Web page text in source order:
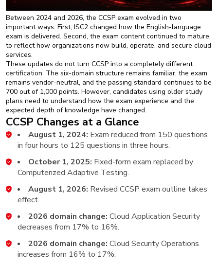
Between 2024 and 2026, the CCSP exam evolved in two
important ways. First, ISC2 changed how the English-language
exam is delivered. Second, the exam content continued to mature
to reflect how organizations now build, operate, and secure cloud
services.
These updates do not turn CCSP into a completely different
certification. The six-domain structure remains familiar, the exam
remains vendor-neutral, and the passing standard continues to be
700 out of 1,000 points. However, candidates using older study
plans need to understand how the exam experience and the
expected depth of knowledge have changed.
CCSP Changes at a Glance
August 1, 2024: Exam reduced from 150 questions
in four hours to 125 questions in three hours.
October 1, 2025: Fixed-form exam replaced by
Computerized Adaptive Testing.
August 1, 2026: Revised CCSP exam outline takes
effect.
2026 domain change: Cloud Application Security
decreases from 17% to 16%.
2026 domain change: Cloud Security Operations
increases from 16% to 17%.